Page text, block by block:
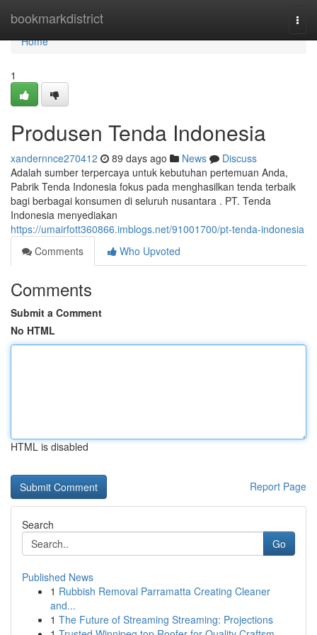
bookmarkdistrict
Home
Home
1
Produsen Tenda Indonesia
xandernnce270412 89 days ago News
Discuss
Adalah sumber terpercaya untuk kebutuhan pertemuan Anda,
Pabrik Tenda Indonesia fokus pada menghasilkan tenda terbaik
bagi berbagai konsumen di seluruh nusantara . PT. Tenda
Indonesia menyediakan
https://umairfott360866.imblogs.net/91001700/pt-tenda-indonesia
Comments
Who Upvoted
Comments
Submit a Comment
No HTML
HTML is disabled
Report Page
Search
Go
Published News
1 Rubbish Removal Parramatta Creating Cleaner
and...
1 The Future of Streaming Streaming: Projections